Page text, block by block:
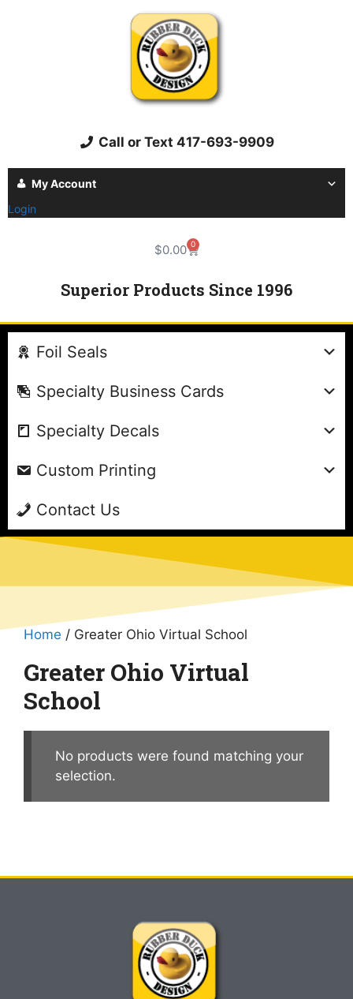
Call or Text 417-693-9909
My Account
Login
$0.00 0
Superior Products Since 1996
Foil Seals
Specialty Business Cards
Specialty Decals
Custom Printing
Contact Us
Home / Greater Ohio Virtual School
Greater Ohio Virtual
School
No products were found matching your
selection.